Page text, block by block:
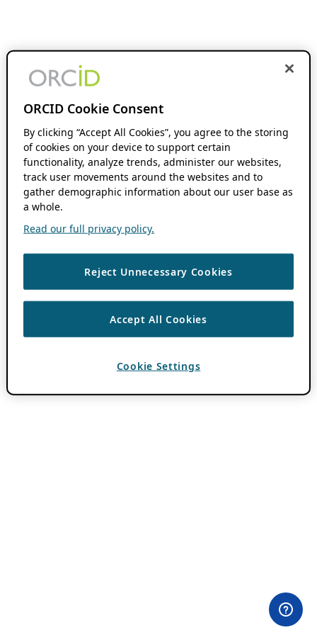
ORCID Cookie Consent
By clicking “Accept All Cookies”, you agree to the storing
of cookies on your device to support certain
functionality, analyze trends, administer our websites,
track user movements around the websites and to
gather demographic information about our user base as
a whole.
Read our full privacy policy.
Reject Unnecessary Cookies
Accept All Cookies
Cookie Settings